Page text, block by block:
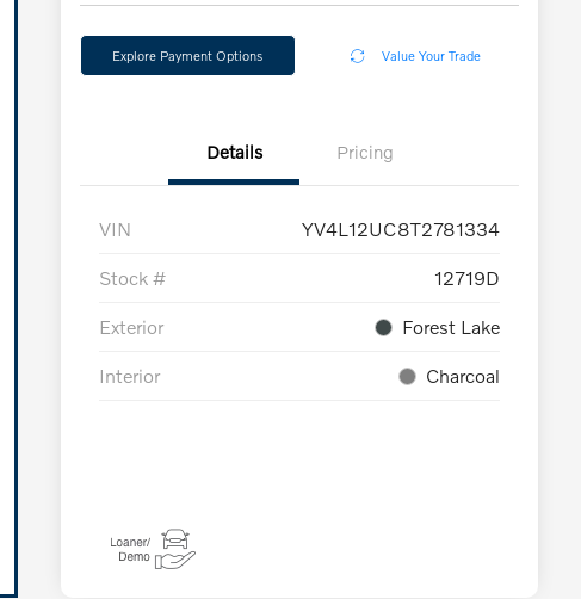
Explore Payment Options Value Your Trade
Details Pricing
VIN YV4L12UC8T2781334
Stock # 12719D
Exterior Forest Lake
Interior Charcoal